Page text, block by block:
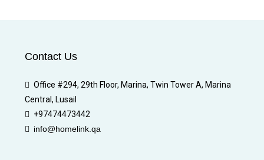
Contact Us
Office #294, 29th Floor, Marina, Twin Tower A, Marina
Central, Lusail
+97474473442
info@homelink.qa